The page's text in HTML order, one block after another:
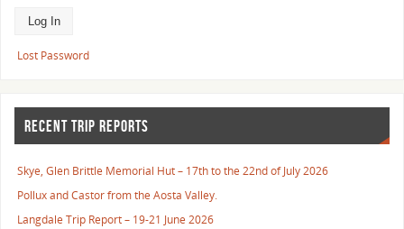
Lost Password
RECENT TRIP REPORTS
Skye, Glen Brittle Memorial Hut – 17th to the 22nd of July 2026
Pollux and Castor from the Aosta Valley.
Langdale Trip Report – 19-21 June 2026